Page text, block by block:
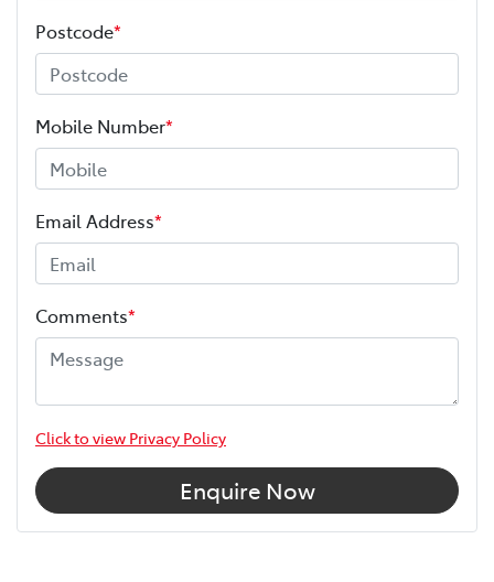
Postcode*
Mobile Number*
Email Address*
Comments*
Click to view Privacy Policy
Enquire Now